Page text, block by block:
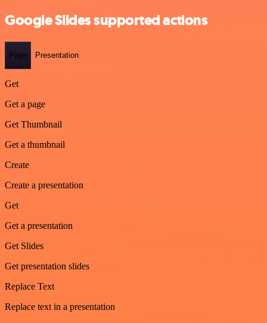
Google Slides supported actions
Page Presentation
Get
Get a page
Get Thumbnail
Get a thumbnail
Create
Create a presentation
Get
Get a presentation
Get Slides
Get presentation slides
Replace Text
Replace text in a presentation